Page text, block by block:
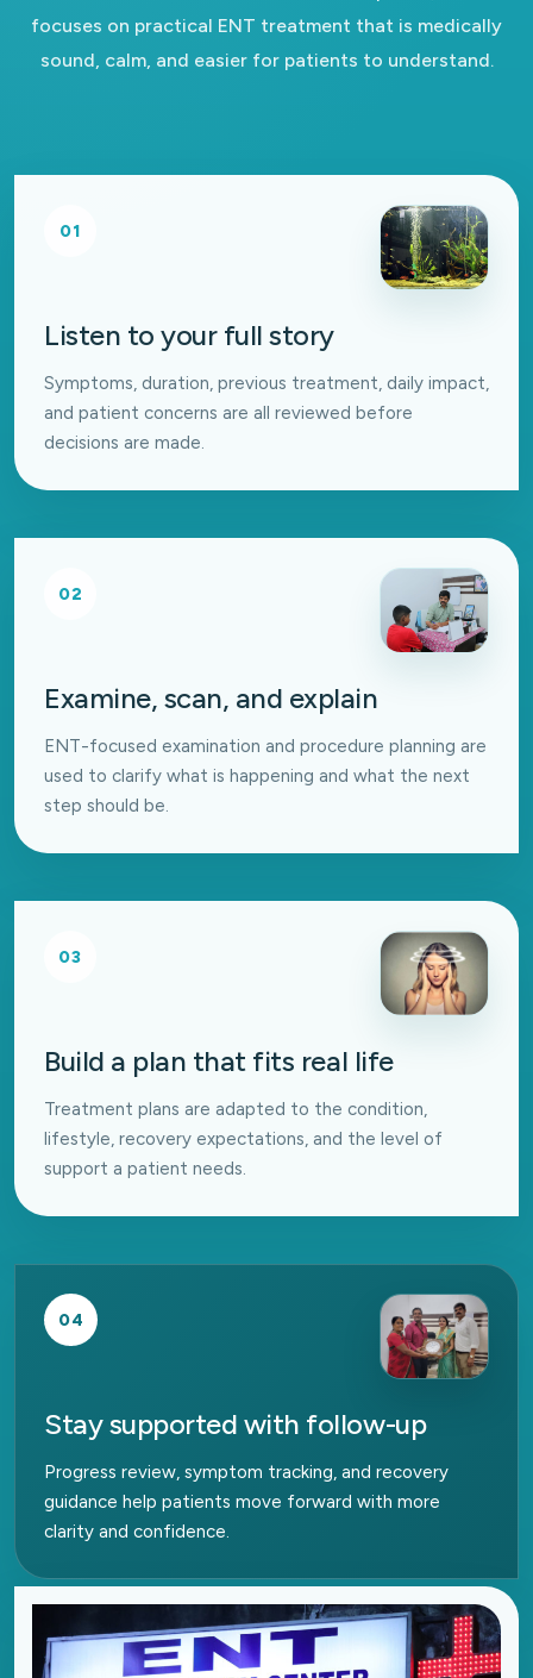
focuses on practical ENT treatment that is medically
sound, calm, and easier for patients to understand.
01
Listen to your full story
Symptoms, duration, previous treatment, daily impact,
and patient concerns are all reviewed before
decisions are made.
02
Examine, scan, and explain
ENT-focused examination and procedure planning are
used to clarify what is happening and what the next
step should be.
03
Build a plan that fits real life
Treatment plans are adapted to the condition,
lifestyle, recovery expectations, and the level of
support a patient needs.
04
Stay supported with follow-up
Progress review, symptom tracking, and recovery
guidance help patients move forward with more
clarity and confidence.